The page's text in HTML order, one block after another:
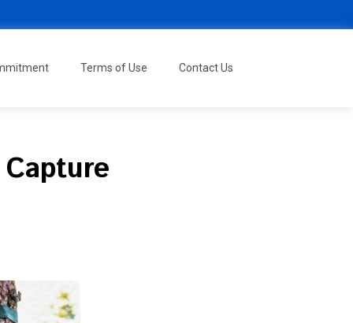
Terms of Use Contact Us